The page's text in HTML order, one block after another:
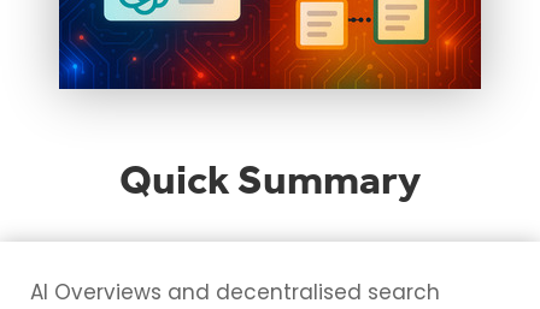
Quick Summary
AI Overviews and decentralised search